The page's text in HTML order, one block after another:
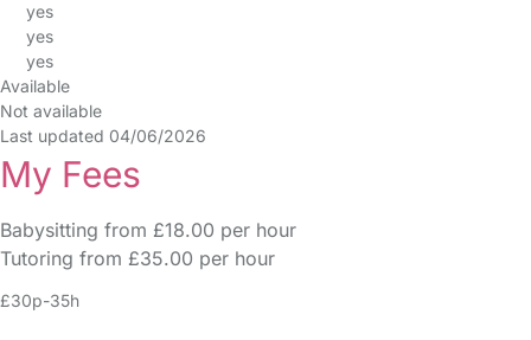
yes
yes
yes
Available
Not available
Last updated 04/06/2026
My Fees
Babysitting from £18.00 per hour
Tutoring from £35.00 per hour
£30p-35h